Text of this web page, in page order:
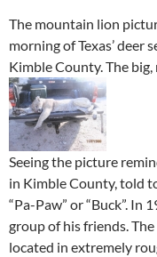
The mountain lion
morning of Texas’ deer
Kimble County. The
Seeing the picture
in Kimble County, told
“Pa-Paw” or “Buck”. In
group of his friends.
located in extremely